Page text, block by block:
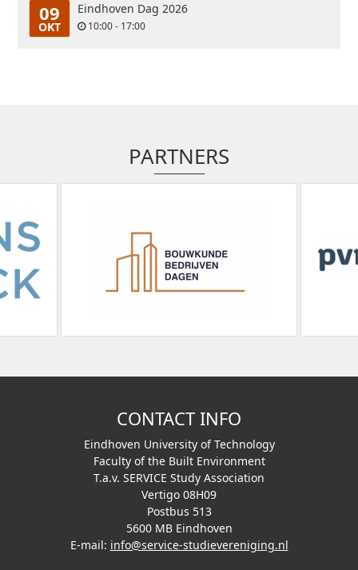
09
OKT
Eindhoven Dag 2026
10:00 - 17:00
PARTNERS
CONTACT INFO
Eindhoven University of Technology
Faculty of the Built Environment
T.a.v. SERVICE Study Association
Vertigo 08H09
Postbus 513
5600 MB Eindhoven
E-mail: info@service-studievereniging.nl